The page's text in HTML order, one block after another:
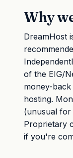
Why
DreamHost
of the EIG/
money-
hosting.
(unusual for
Proprietary
if you're